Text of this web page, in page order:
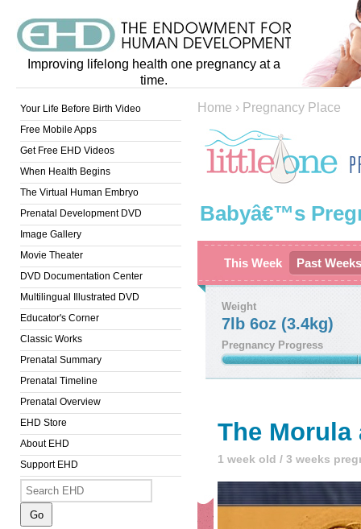
Improving lifelong health one pregnancy at a
time.
Your Life Before Birth Video
Free Mobile Apps
Get Free EHD Videos
When Health Begins
The Virtual Human Embryo
Prenatal Development DVD
Image Gallery
Movie Theater
DVD Documentation Center
Multilingual Illustrated DVD
Educator's Corner
Classic Works
Prenatal Summary
Prenatal Timeline
Prenatal Overview
EHD Store
About EHD
Support EHD
Home › Pregnancy Place
Babyâ€™s
This Week Past Weeks
Weight
7lb 6oz (3.4kg)
Pregnancy Progress
The
1 week old / 3 weeks